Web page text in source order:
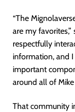
“The
are my
respectfully
information, and
important
around all of Mike
That community